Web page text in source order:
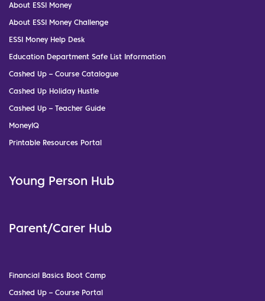
About ESSI Money
About ESSI Money Challenge
ESSI Money Help Desk
Education Department Safe List Information
Cashed Up – Course Catalogue
Cashed Up Holiday Hustle
Cashed Up – Teacher Guide
MoneyIQ
Printable Resources Portal
Young Person Hub
Parent/Carer Hub
Financial Basics Boot Camp
Cashed Up – Course Portal